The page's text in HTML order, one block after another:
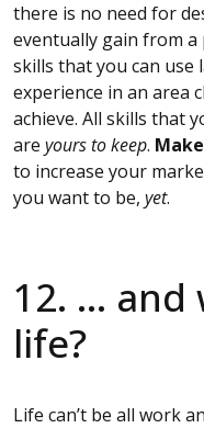
there is no need for
eventually gain from a
skills that you can use
experience in an area
achieve. All skills that
are yours to keep.
to increase your
you want to be, yet.
12. … and
life?
Life can’t be all work